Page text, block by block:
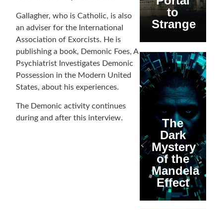
Gallagher, who is Catholic, is also
an adviser for the International
Association of Exorcists. He is
publishing a book, Demonic Foes, A
Psychiatrist Investigates Demonic
Possession in the Modern United
States, about his experiences.
The Demonic activity continues
during and after this interview.
to
Strange
The
Dark
Mystery
of the
Mandela
Effect